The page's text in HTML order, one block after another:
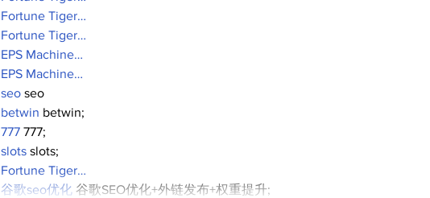
Fortune Tiger…
Fortune Tiger…
EPS Machine…
EPS Machine…
seo seo
betwin betwin;
777 777;
slots slots;
Fortune Tiger…
谷歌seo优化 谷歌SEO优化+外链发布+权重提升;